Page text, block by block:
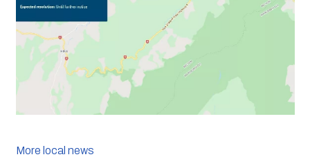
More local news